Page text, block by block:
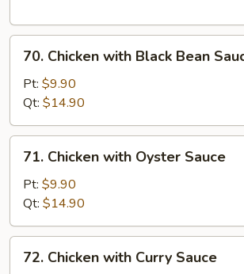
Chicken
with
Black
Bean
Sauce
70. Chicken with Black Bean
Pt: $9.90
Qt: $14.90
Chicken
with
Oyster
Sauce
71. Chicken with Oyster Sauce
Pt: $9.90
Qt: $14.90
Chicken
72. Chicken with Curry Sauce